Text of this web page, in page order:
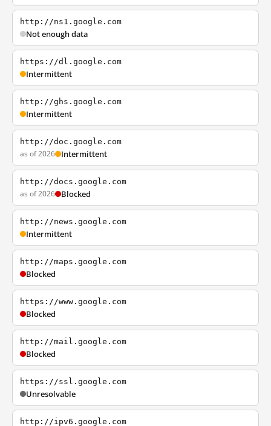
http://ns1.google.com
Not enough data
https://dl.google.com
Intermittent
http://ghs.google.com
Intermittent
http://doc.google.com
as of 2026 Intermittent
http://docs.google.com
as of 2026 Blocked
http://news.google.com
Intermittent
http://maps.google.com
Blocked
https://www.google.com
Blocked
http://mail.google.com
Blocked
https://ssl.google.com
Unresolvable
http://ipv6.google.com